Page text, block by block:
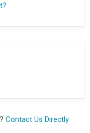
Contact Us Directly